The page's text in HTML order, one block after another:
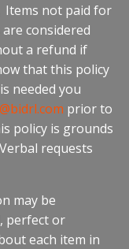
Items not paid for
considered
a refund if
that this policy
needed you
prior to
policy is grounds
requests
may be
perfect or
each item in